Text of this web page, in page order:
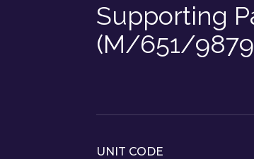
Supporting
(M/651/
UNIT CODE